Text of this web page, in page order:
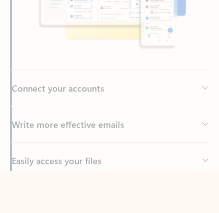
Write more effective emails
Easily access your files